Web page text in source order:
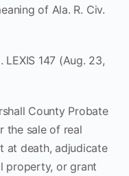
of Ala. R. Civ.
LEXIS 147 (Aug. 23,
County Probate
the sale of real
at death, adjudicate
property, or grant